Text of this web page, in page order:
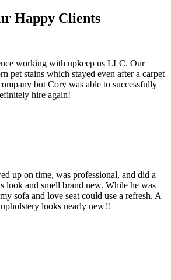
Happy Clients
working with upkeep us LLC. Our
pet stains which stayed even after a carpet
but Cory was able to successfully
hire again!
up on time, was professional, and did a
look and smell brand new. While he was
sofa and love seat could use a refresh. A
looks nearly new!!